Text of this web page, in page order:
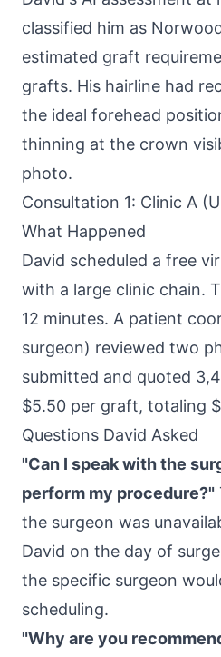
classified him as
estimated graft
grafts. His hairline had
the ideal forehead
thinning at the crown
photo.
Consultation 1: Clinic A
What Happened
David scheduled a free
with a large clinic chain.
12 minutes. A patient
surgeon) reviewed two
submitted and quoted
$5.50 per graft, totaling
Questions David Asked
"Can I speak with the
perform my procedure?"
the surgeon was
David on the day of
the specific surgeon
scheduling.
"Why are you